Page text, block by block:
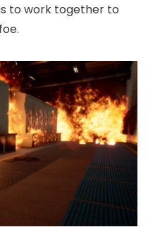
to work together to